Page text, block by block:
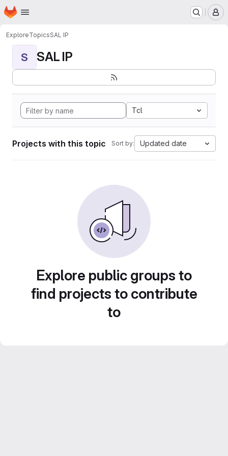
Skip to main content
Homepage
ExploreTopicsSAL IP
S SAL IP
Tcl
Projects with this topic Sort by: Updated date
Explore public groups to
find projects to contribute
to